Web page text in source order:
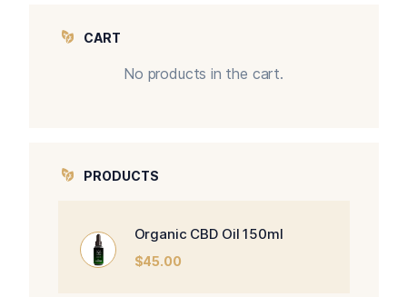
CART
No products in the cart.
PRODUCTS
Organic CBD Oil 150ml
$45.00